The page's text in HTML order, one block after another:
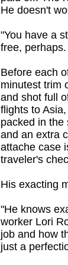
He doesn't
"You have a
free,
Before each
minutest trim
and shot full
flights to
packed in the
and an extra
attache case
traveler's
His exacting
"He knows
worker Lori
job and how
just a